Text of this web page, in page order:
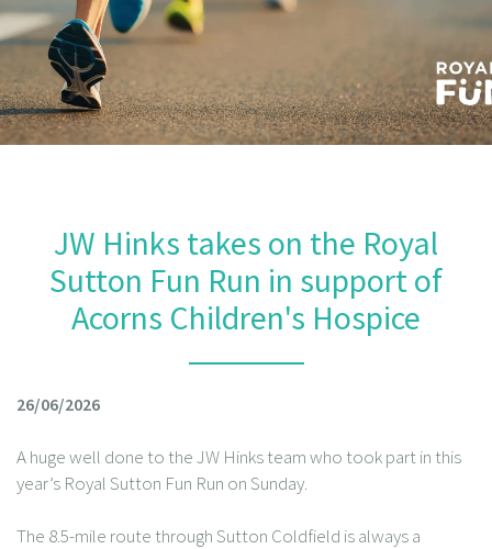
JW Hinks takes on the Royal
Sutton Fun Run in support of
Acorns Children's Hospice
26/06/2026
A huge well done to the JW Hinks team who took part in this
year’s Royal Sutton Fun Run on Sunday.
The 8.5-mile route through Sutton Coldfield is always a